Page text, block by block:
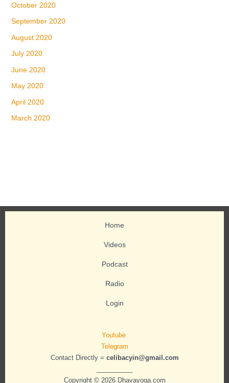
October 2020
September 2020
August 2020
July 2020
June 2020
May 2020
April 2020
March 2020
Home
Videos
Podcast
Radio
Login
Youtube
Telegram
Contact Directly = celibacyin@gmail.com
Copyright © 2026 Dhavayoga.com